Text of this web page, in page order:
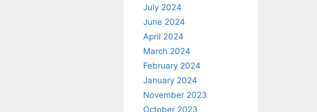
July 2024
June 2024
April 2024
March 2024
February 2024
January 2024
November 2023
October 2023